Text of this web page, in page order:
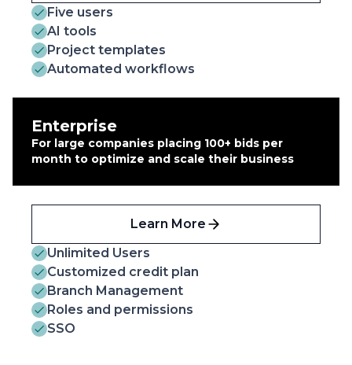
Five users
AI tools
Project templates
Automated workflows
Enterprise
For large companies placing 100+ bids per
month to optimize and scale their business
Learn More
Unlimited Users
Customized credit plan
Branch Management
Roles and permissions
SSO